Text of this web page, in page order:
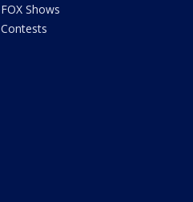
FOX Shows
Contests